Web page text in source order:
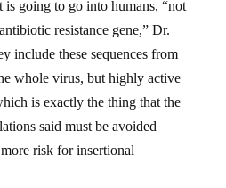
resistance gene,” Dr.
include these sequences from
whole virus, but highly active
is exactly the thing that the
said must be avoided
risk for insertional